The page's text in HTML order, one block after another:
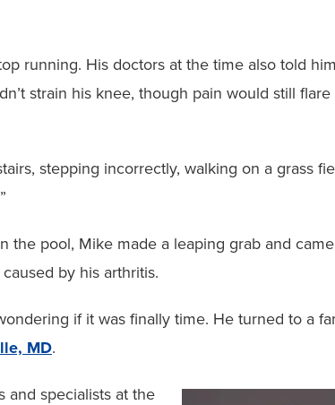
running. His doctors at the time also told
strain his knee, though pain would still
stepping incorrectly, walking on a grass
the pool, Mike made a leaping grab and
by his arthritis.
if it was finally time. He turned to a
MD.
and specialists at the